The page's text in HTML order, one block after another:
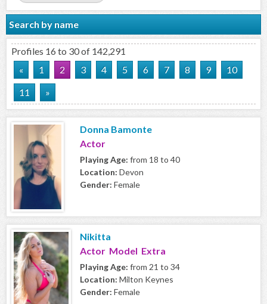
Search by name
Profiles 16 to 30 of 142,291
«
1 2 3 4 5 6 7 8 9
10
11
»
Donna Bamonte
Actor
Playing Age: from 18 to 40
Location: Devon
Gender: Female
Nikitta
Actor Model Extra
Playing Age: from 21 to 34
Location: Milton Keynes
Gender: Female